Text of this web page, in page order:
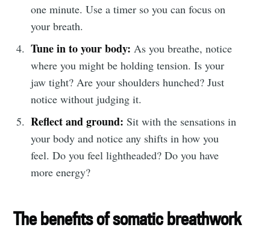
one minute. Use a timer so you can focus on
your breath.
Tune in to your body: As you breathe, notice
where you might be holding tension. Is your
jaw tight? Are your shoulders hunched? Just
notice without judging it.
Reflect and ground: Sit with the sensations in
your body and notice any shifts in how you
feel. Do you feel lightheaded? Do you have
more energy?
The benefits of somatic breathwork